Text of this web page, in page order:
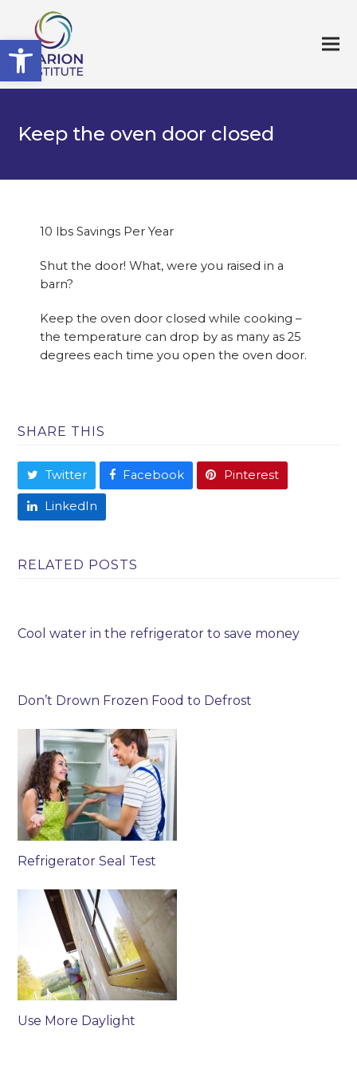
Open toolbar
Keep the oven door closed
10 lbs Savings Per Year
Shut the door! What, were you raised in a
barn?
Keep the oven door closed while cooking –
the temperature can drop by as many as 25
degrees each time you open the oven door.
SHARE THIS
Twitter Facebook Pinterest
LinkedIn
RELATED POSTS
Cool water in the refrigerator to save money
Don’t Drown Frozen Food to Defrost
Refrigerator Seal Test
Use More Daylight